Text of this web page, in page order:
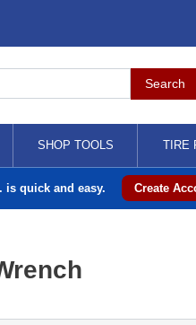
SHOP TOOLS TIRE
is quick and easy. Create